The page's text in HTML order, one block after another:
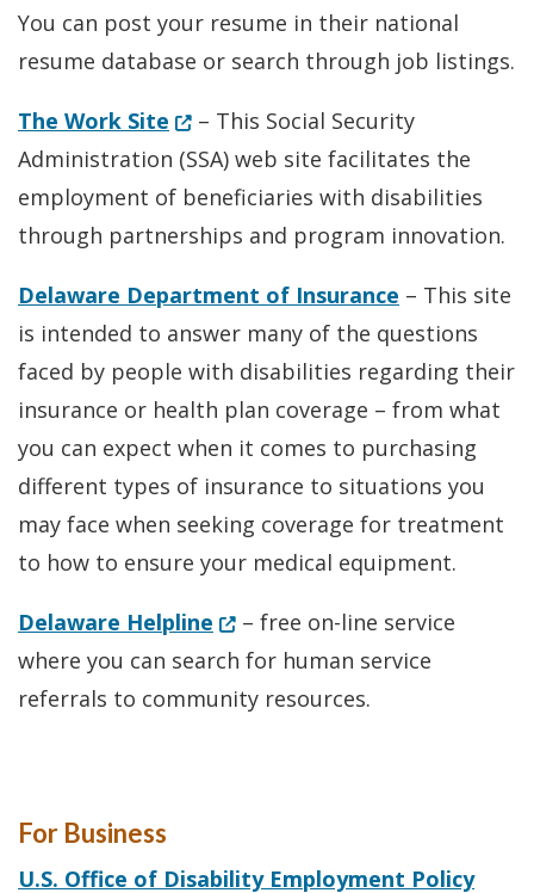
You can post your resume in their national
resume database or search through job listings.
The Work Site (Opens in a new window.)
– This Social Security
Administration (SSA) web site facilitates the
employment of beneficiaries with disabilities
through partnerships and program innovation.
Delaware Department of Insurance – This site
is intended to answer many of the questions
faced by people with disabilities regarding their
insurance or health plan coverage – from what
you can expect when it comes to purchasing
different types of insurance to situations you
may face when seeking coverage for treatment
to how to ensure your medical equipment.
Delaware Helpline (Opens in a new window.)
– free on-line service
where you can search for human service
referrals to community resources.
For Business
U.S. Office of Disability Employment Policy